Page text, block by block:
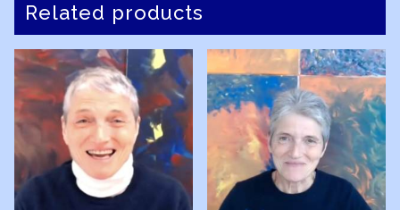
Related products